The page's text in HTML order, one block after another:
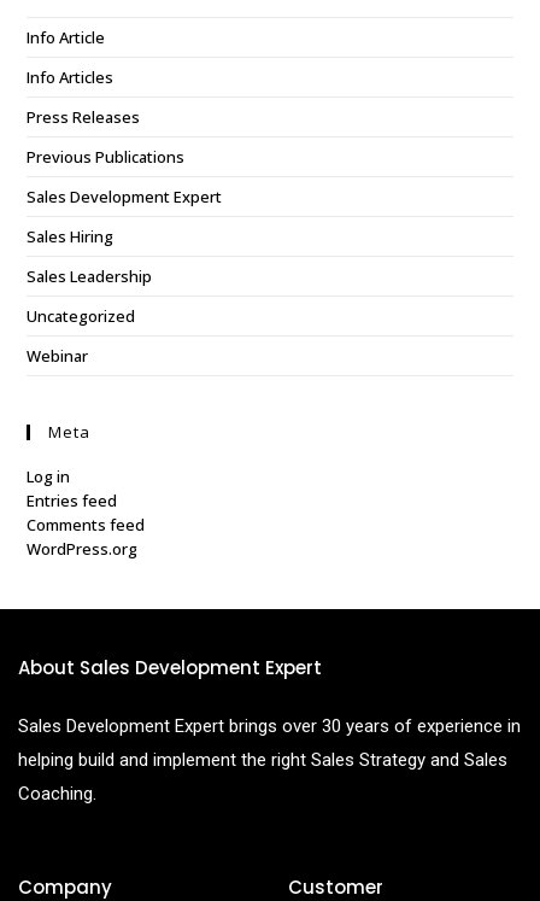
Info Article
Info Articles
Press Releases
Previous Publications
Sales Development Expert
Sales Hiring
Sales Leadership
Uncategorized
Webinar
Meta
Log in
Entries feed
Comments feed
WordPress.org
About Sales Development Expert
Sales Development Expert brings over 30 years of experience in
helping build and implement the right Sales Strategy and Sales
Coaching.
Company Customer